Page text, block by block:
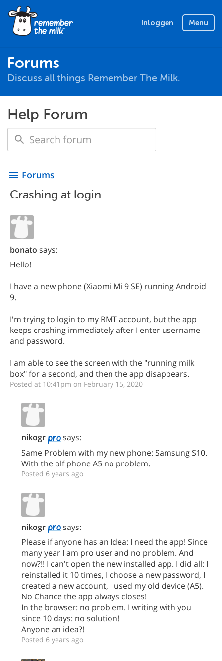
Inloggen Menu
Forums
Discuss all things Remember The Milk.
Help Forum
menu Forums
Crashing at login
bonato says:
Hello!
I have a new phone (Xiaomi Mi 9 SE) running Android
9.
I'm trying to login to my RMT account, but the app
keeps crashing immediately after I enter username
and password.
I am able to see the screen with the "running milk
box" for a second, and then the app disappears.
Posted at 10:41pm on February 15, 2020
nikogr
says:
Same Problem with my new phone: Samsung S10.
With the olf phone A5 no problem.
Posted 6 years ago
nikogr
says:
Please if anyone has an Idea: I need the app! Since
many year I am pro user and no problem. And
now?!! I can't open the new installed app. I did all: I
reinstalled it 10 times, I choose a new password, I
created a new account, I used my old device (A5).
No Chance the app always closes!
In the browser: no problem. I writing with you
since 10 days: no solution!
Anyone an idea?!
Posted 6 years ago